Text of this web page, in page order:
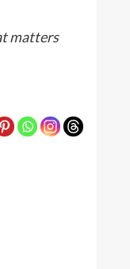
matters